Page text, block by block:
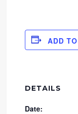
ADD
DETAILS
Date: